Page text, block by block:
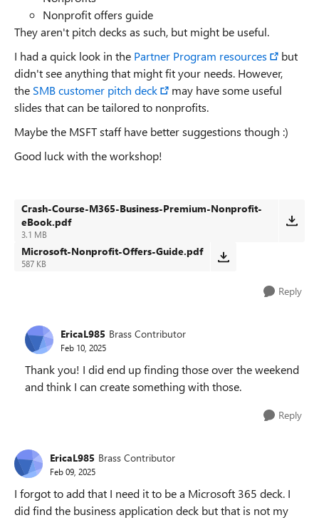
Nonprofit offers guide
They aren't pitch decks as such, but might be useful.
I had a quick look in the Partner Program resources
but
didn't see anything that might fit your needs. However,
the SMB customer pitch deck
may have some useful
slides that can be tailored to nonprofits.
Maybe the MSFT staff have better suggestions though :)
Good luck with the workshop!
Crash-Course-M365-Business-Premium-Nonprofit-
eBook.pdf
3.1 MB
Microsoft-Nonprofit-Offers-Guide.pdf
587 KB
Reply
EricaL985 Brass Contributor
Feb 10, 2025
Thank you! I did end up finding those over the weekend
and think I can create something with those.
Reply
EricaL985 Brass Contributor
Feb 09, 2025
I forgot to add that I need it to be a Microsoft 365 deck. I
did find the business application deck but that is not my